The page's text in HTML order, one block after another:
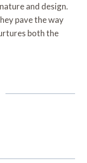
and design.
pave the way
both the